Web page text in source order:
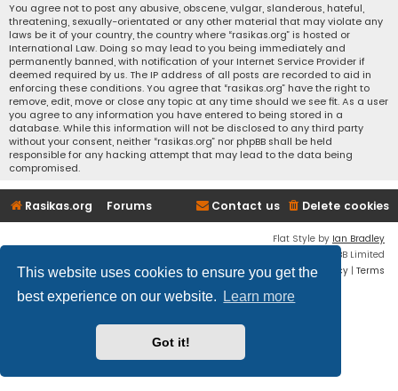
This website uses cookies to ensure you get the
best experience on our website.
Learn more
Got it!
You agree not to post any abusive, obscene, vulgar, slanderous, hateful,
threatening, sexually-orientated or any other material that may violate any
laws be it of your country, the country where “rasikas.org” is hosted or
International Law. Doing so may lead to you being immediately and
permanently banned, with notification of your Internet Service Provider if
deemed required by us. The IP address of all posts are recorded to aid in
enforcing these conditions. You agree that “rasikas.org” have the right to
remove, edit, move or close any topic at any time should we see fit. As a user
you agree to any information you have entered to being stored in a
database. While this information will not be disclosed to any third party
without your consent, neither “rasikas.org” nor phpBB shall be held
responsible for any hacking attempt that may lead to the data being
compromised.
Rasikas.org Forums Delete cookies
Contact us
Flat Style by Ian Bradley
® Forum Software © phpBB Limited
Privacy | Terms